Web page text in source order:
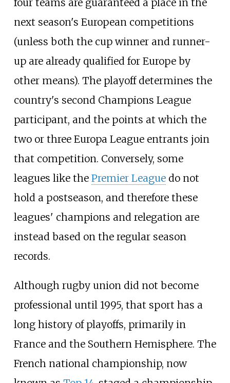
four teams are guaranteed a place in the
next season's European competitions
(unless both the cup winner and runner-
up are already qualified for Europe by
other means). The playoff determines the
country's second Champions League
participant, and the points at which the
two or three Europa League entrants join
that competition. Conversely, some
leagues like the Premier Leaguedo not
hold a postseason, and therefore these
leagues' champions and relegation are
instead based on the regular season
records.
Although rugby union did not become
professional until 1995, that sport has a
long history of playoffs, primarily in
France and the Southern Hemisphere. The
French national championship, now